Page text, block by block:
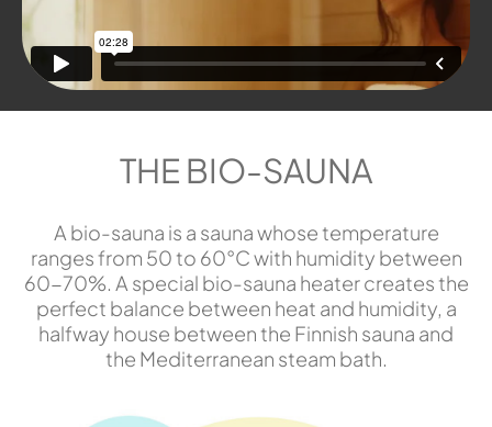
THE BIO-SAUNA
A bio-sauna is a sauna whose temperature
ranges from 50 to 60°C with humidity between
60-70%. A special bio-sauna heater creates the
perfect balance between heat and humidity, a
halfway house between the Finnish sauna and
the Mediterranean steam bath.